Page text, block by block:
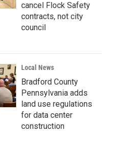
cancel Flock Safety
contracts, not city
council
Local News
Bradford County
Pennsylvania adds
land use regulations
for data center
construction